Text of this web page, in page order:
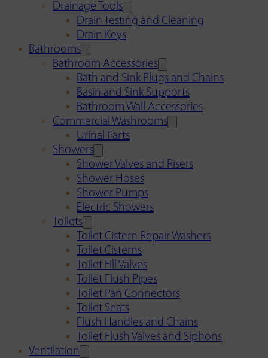
Drainage Tools
Drain Testing and Cleaning
Drain Keys
Bathrooms
Bathroom Accessories
Bath and Sink Plugs and Chains
Basin and Sink Supports
Bathroom Wall Accessories
Commercial Washrooms
Urinal Parts
Showers
Shower Valves and Risers
Shower Hoses
Shower Pumps
Electric Showers
Toilets
Toilet Cistern Repair Washers
Toilet Cisterns
Toilet Fill Valves
Toilet Flush Pipes
Toilet Pan Connectors
Toilet Seats
Flush Handles and Chains
Toilet Flush Valves and Siphons
Ventilation